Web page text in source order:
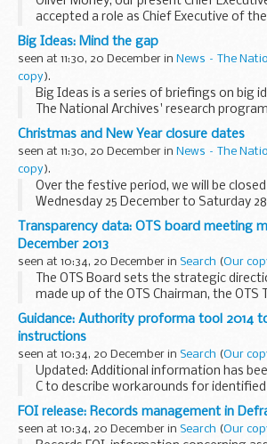
accepted a role as Chief Executive of
Licensing Agency (DVLA).
Big Ideas: Mind the gap
seen at 11:30, 20 December in News – The
copy).
Big Ideas is a series of briefings on big
The National Archives' research
themes of innovation, creativity and
Idea will share with colleagues and
Christmas and New Year closure dates
seen at 11:30, 20 December in News – The
copy).
Over the festive period, we will be
Wednesday 25 December to Saturday
(closing at 17:00 on Tuesday 24
closed on Wednesday 1 January.
Transparency data: OTS board meeting
December 2013
seen at 10:34, 20 December in Search (Our
The OTS Board sets the strategic
made up of the OTS Chairman, the OTS
senior official from both HM Treasury
Customs and two co-opted members...
Guidance: Authority proforma tool 2014
instructions
seen at 10:34, 20 December in Search (Our
Updated: Additional information has
C to describe workarounds for
APT
The Education Funding Agency has
proforma tool (APT) that...
FOI release: Records management in
seen at 10:34, 20 December in Search (Our